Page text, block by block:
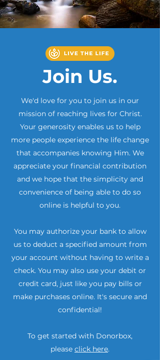
Join Us.
We'd love for you to join us in our
mission of reaching lives for Christ.
Your generosity enables us to help
more people experience the life change
that accompanies knowing Him. We
appreciate your financial contribution
and we hope that the simplicity and
convenience of being able to do so
online is helpful to you.
​You may authorize your bank to allow
us to deduct a specified amount from
your account without having to write a
check. You may also use your debit or
credit card, just like you pay bills or
make purchases online. It's secure and
confidential!
To get started with Donorbox,
please click here.